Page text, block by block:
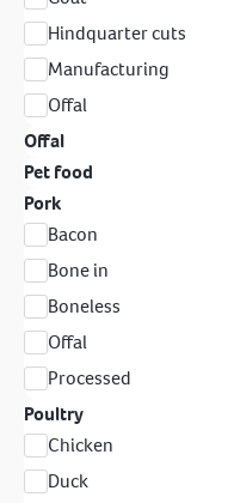
Hindquarter cuts
Manufacturing
Offal
Offal
Pet food
Pork
Bacon
Bone in
Boneless
Offal
Processed
Poultry
Chicken
Duck